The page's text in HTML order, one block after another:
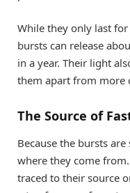
While they only last
bursts can release
in a year. Their light
them apart from more
The Source of
Because the bursts
where they come
traced to their source